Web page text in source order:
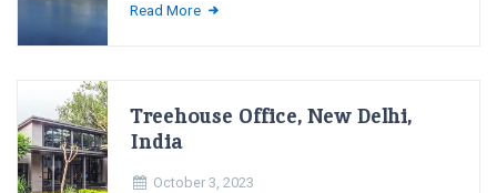
Read More
Treehouse Office, New Delhi,
India
October 3, 2023